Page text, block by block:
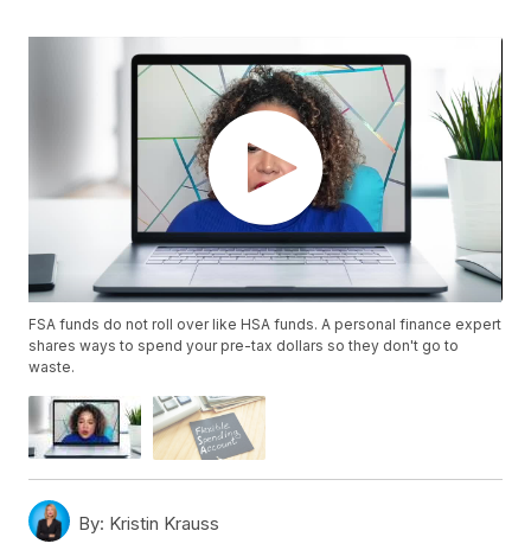
FSA funds do not roll over like HSA funds. A personal finance expert
shares ways to spend your pre-tax dollars so they don't go to
waste.
By: Kristin Krauss